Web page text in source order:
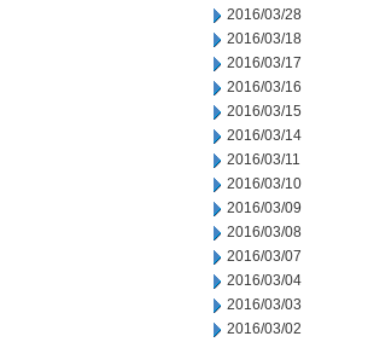
2016/03/28
2016/03/18
2016/03/17
2016/03/16
2016/03/15
2016/03/14
2016/03/11
2016/03/10
2016/03/09
2016/03/08
2016/03/07
2016/03/04
2016/03/03
2016/03/02